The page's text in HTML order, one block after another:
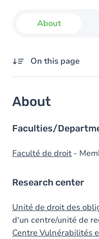
About
On this page
Domains of
External
Degrees
About
Faculties/
Faculté de droit -
Research center
Unité de droit des
d'un centre/unité de
Centre Vulnérabilités